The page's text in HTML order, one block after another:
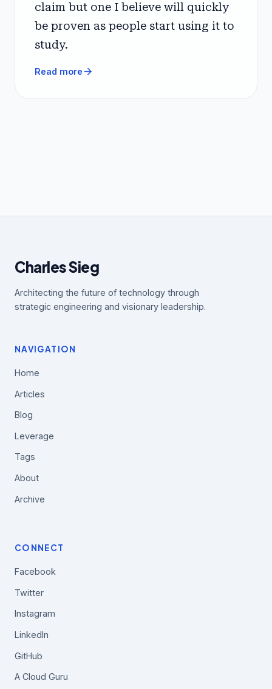
claim but one I believe will quickly
be proven as people start using it to
study.
Read more arrow_forward
Charles Sieg
Architecting the future of technology through
strategic engineering and visionary leadership.
NAVIGATION
Home
Articles
Blog
Leverage
Tags
About
Archive
CONNECT
Facebook
Twitter
Instagram
LinkedIn
GitHub
A Cloud Guru